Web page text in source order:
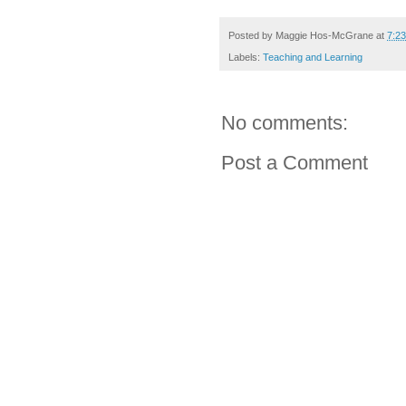
Posted by Maggie Hos-McGrane at
Labels: Teaching and Learning
No comments:
Post a Comment